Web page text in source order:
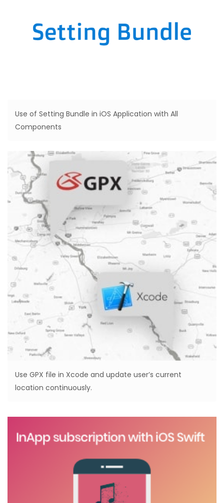
Use of Setting Bundle in iOS Application with All
Components
Use GPX file in Xcode and update user’s current
location continuously.